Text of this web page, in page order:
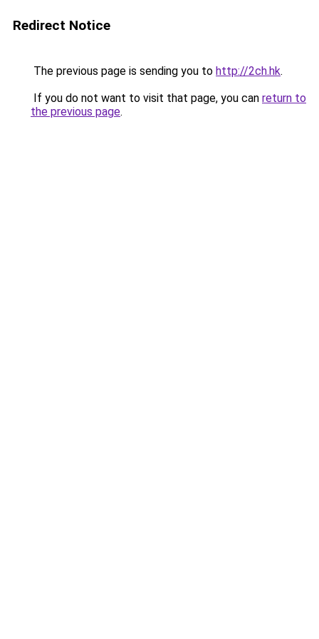
Redirect Notice
The previous page is sending you to http://2ch.hk.
If you do not want to visit that page, you can return to
the previous page.